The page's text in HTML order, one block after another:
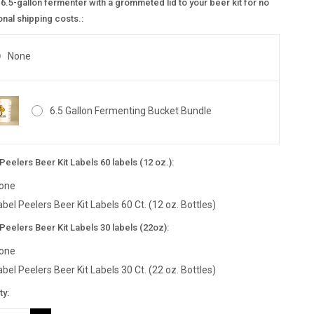
6.5-gallon fermenter with a grommeted lid to your beer kit for no
shipping costs.:
None
6.5 Gallon Fermenting Bucket Bundle
Beer Kit Labels 60 labels (12 oz.):
Peelers Beer Kit Labels 60 Ct. (12 oz. Bottles)
Beer Kit Labels 30 labels (22oz):
Peelers Beer Kit Labels 30 Ct. (22 oz. Bottles)